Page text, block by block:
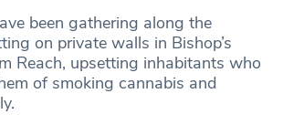
been gathering along the
on private walls in Bishop’s
Reach, upsetting inhabitants who
of smoking cannabis and